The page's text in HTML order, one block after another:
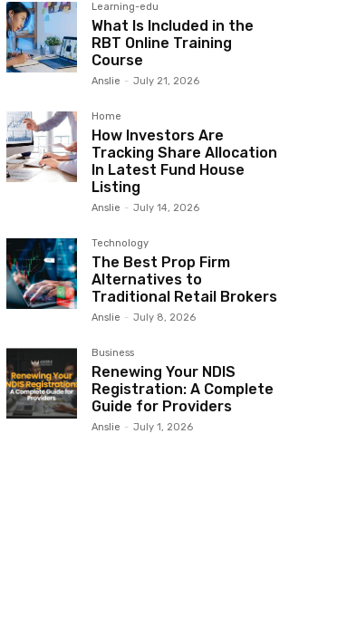
Learning-edu
What Is Included in the
RBT Online Training
Course
Anslie - July 21, 2026
Home
How Investors Are
Tracking Share Allocation
In Latest Fund House
Listing
Anslie - July 14, 2026
Technology
The Best Prop Firm
Alternatives to
Traditional Retail Brokers
Anslie - July 8, 2026
Business
Renewing Your NDIS
Registration: A Complete
Guide for Providers
Anslie - July 1, 2026